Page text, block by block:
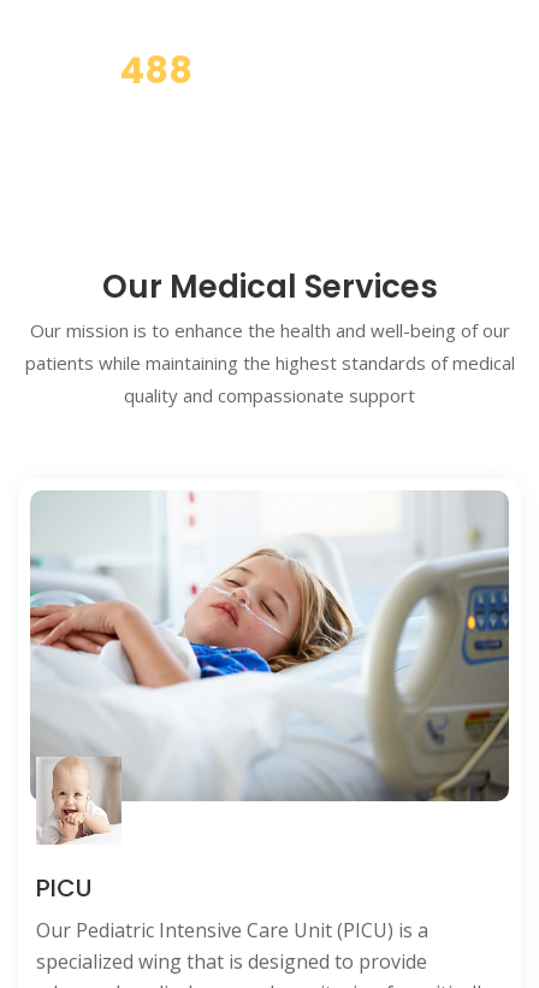
488
Our Medical Services
Our mission is to enhance the health and well-being of our
patients while maintaining the highest standards of medical
quality and compassionate support
NICU
The Neonatal Intensive Care Unit (NICU) at our
hospital is a specialized haven for newborns